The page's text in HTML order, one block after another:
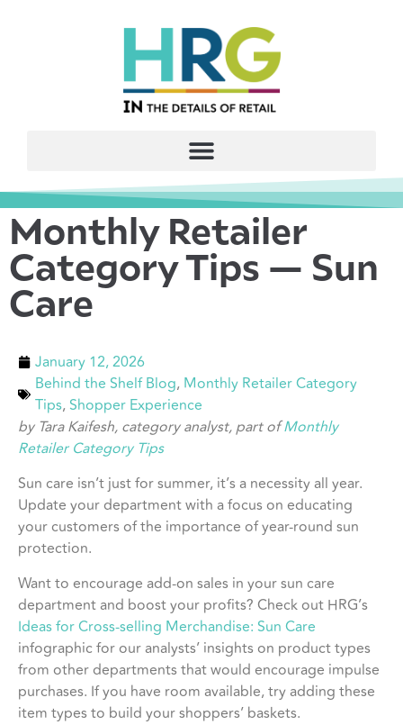
Monthly Retailer
Category Tips — Sun
Care
January 12, 2026
Behind the Shelf Blog, Monthly Retailer Category
Tips,Shopper Experience
by Tara Kaifesh, category analyst, part ofMonthly
Retailer Category Tips
Sun care isn’t just for summer, it’s a necessity all year.
Update your department with a focus on educating
your customers of the importance of year-round sun
protection.
Want to encourage add-on sales in your sun care
department and boost your profits? Check out HRG’s
Ideas for Cross-selling Merchandise: Sun Care
infographic for our analysts’ insights on product types
from other departments that would encourage impulse
purchases. If you have room available, try adding these
item types to build your shoppers’ baskets.